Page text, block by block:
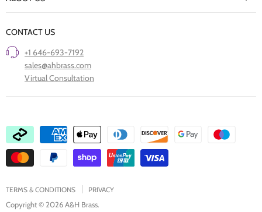
Our Finishes
Care of Finishes
Clearance
Project Showcase
CONTACT US
+1 646-693-7192
sales@ahbrass.com
Virtual Consultation
TERMS & CONDITIONS PRIVACY
Copyright © 2026 A&H Brass.